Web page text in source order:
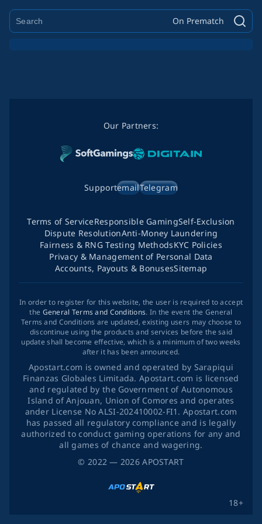
On Prematch
© 2022 — 2026APOSTART
Our Partners:
SupportemailTelegram
18+
Terms of ServiceResponsible GamingSelf-Exclusion
Dispute ResolutionAnti-Money Laundering
Fairness & RNG Testing MethodsKYC Policies
Privacy & Management of Personal Data
Accounts, Payouts & BonusesSitemap
In order to register for this website, the user is required to accept
the General Terms and Conditions. In the event the General
Terms and Conditions are updated, existing users may choose to
discontinue using the products and services before the said
update shall become effective, which is a minimum of two weeks
after it has been announced.
Apostart.com is owned and operated by Sarapiqui
Finanzas Globales Limitada. Apostart.com is licensed
and regulated by the Government of Autonomous
Island of Anjouan, Union of Comores and operates
ander License No ALSI-202410002-FI1. Apostart.com
has passed all regulatory compliance and is legally
authorized to conduct gaming operations for any and
all games of chance and wagering.